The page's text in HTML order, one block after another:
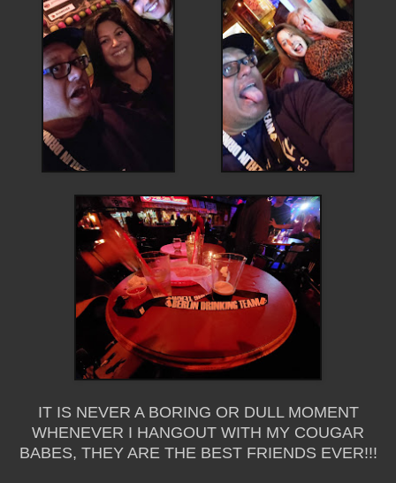
IT IS NEVER A BORING OR DULL MOMENT
WHENEVER I HANGOUT WITH MY COUGAR
BABES, THEY ARE THE BEST FRIENDS EVER!!!